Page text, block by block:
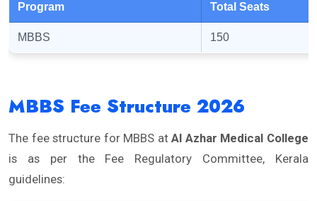
Program Total Seats
MBBS 150
MBBS Fee Structure 2026
The fee structure for MBBS atAl Azhar Medical College
is as per the Fee Regulatory Committee, Kerala
guidelines: